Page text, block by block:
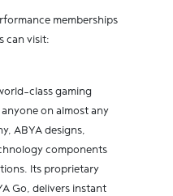
memberships
can visit:
class gaming
on almost any
ABYA designs,
components
Its proprietary
Go, delivers instant